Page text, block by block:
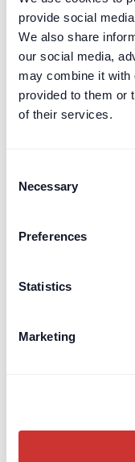
provide social
We also share
our social media,
may combine it with
provided to them or
of their services.
Selection
Necessary
Preferences
Statistics
Marketing
dospay Construction
Escrow
Planning &